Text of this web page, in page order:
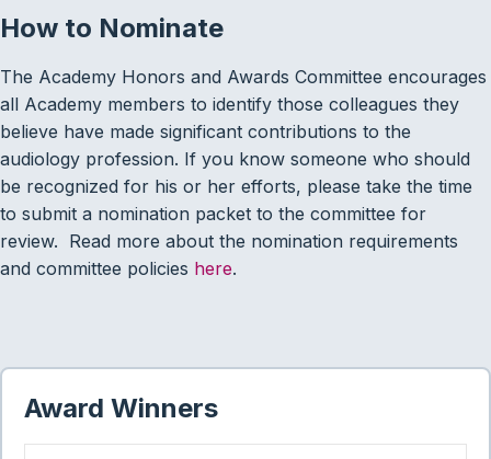
How to Nominate
The Academy Honors and Awards Committee encourages
all Academy members to identify those colleagues they
believe have made significant contributions to the
audiology profession. If you know someone who should
be recognized for his or her efforts, please take the time
to submit a nomination packet to the committee for
review. Read more about the nomination requirements
and committee policies here.
Award Winners